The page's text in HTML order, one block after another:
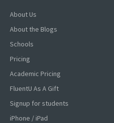
About Us
About the Blogs
Schools
Pricing
Academic Pricing
FluentU As A Gift
Signup for students
iPhone / iPad